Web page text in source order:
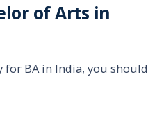
of Arts in
BA in India, you should